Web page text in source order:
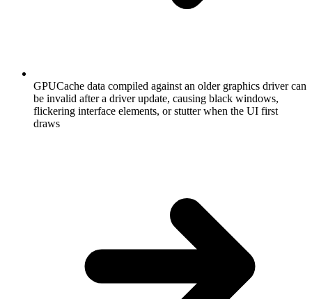
GPUCache data compiled against an older graphics driver can
be invalid after a driver update, causing black windows,
flickering interface elements, or stutter when the UI first
draws